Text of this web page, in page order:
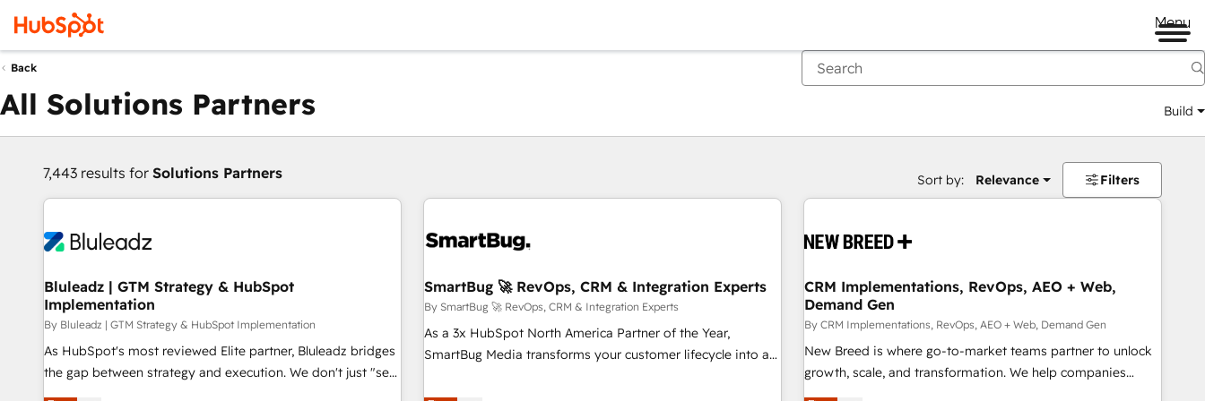
Menu
Back
All Solutions Partners Build
7,443 results for Solutions Partners Sort by: Relevance Filters
Bluleadz | GTM Strategy & HubSpot
Implementation
By Bluleadz | GTM Strategy & HubSpot Implementation
As HubSpot's most reviewed Elite partner, Bluleadz bridges
the gap between strategy and execution. We don't just "set
up tools" — we install the GTM Operating System (GTM OS)
SmartBug 🚀 RevOps, CRM & Integration Experts
By SmartBug 🚀 RevOps, CRM & Integration Experts
As a 3x HubSpot North America Partner of the Year,
SmartBug Media transforms your customer lifecycle into a
divisions Globalia (AI & Software) and Point Success Media
CRM Implementations, RevOps, AEO + Web,
Demand Gen
By CRM Implementations, RevOps, AEO + Web, Demand Gen
New Breed is where go-to-market teams partner to unlock
growth, scale, and transformation. We help companies
activate HubSpot’s AI-powered customer platform and